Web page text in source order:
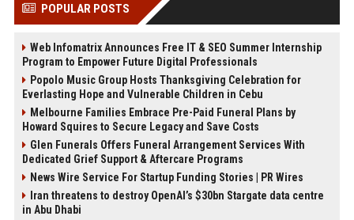
POPULAR POSTS
Web Infomatrix Announces Free IT & SEO Summer Internship
Program to Empower Future Digital Professionals
Popolo Music Group Hosts Thanksgiving Celebration for
Everlasting Hope and Vulnerable Children in Cebu
Melbourne Families Embrace Pre-Paid Funeral Plans by
Howard Squires to Secure Legacy and Save Costs
Glen Funerals Offers Funeral Arrangement Services With
Dedicated Grief Support & Aftercare Programs
News Wire Service For Startup Funding Stories | PR Wires
Iran threatens to destroy OpenAI’s $30bn Stargate data centre
in Abu Dhabi